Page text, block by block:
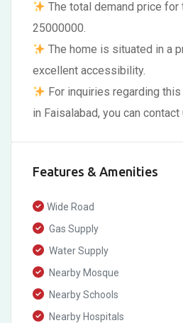
The total demand price
25000000.
The home is situated in a
excellent accessibility.
For inquiries regarding
in Faisalabad, you can
Features & Amenities
Wide Road
Gas Supply
Water Supply
Nearby Mosque
Nearby Schools
Nearby Hospitals